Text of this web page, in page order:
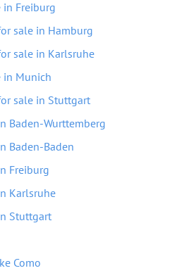
in Freiburg
sale in Hamburg
sale in Karlsruhe
in Munich
sale in Stuttgart
Baden-Wurttemberg
Baden-Baden
Freiburg
Karlsruhe
Stuttgart
Como